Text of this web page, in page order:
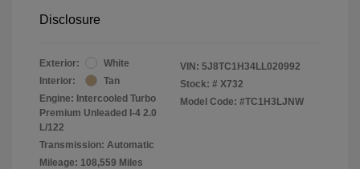
Disclosure
Exterior:
White
Interior:
Tan
Engine: Intercooled Turbo
Premium Unleaded I-4 2.0
L/122
Transmission: Automatic
Mileage: 108,559 Miles
VIN: 5J8TC1H34LL020992
Stock: # X732
Model Code: #TC1H3LJNW